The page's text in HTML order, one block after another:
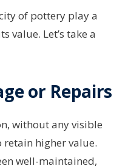
of pottery play a
value. Let’s take a
or Repairs
without any visible
higher value.
well-maintained,